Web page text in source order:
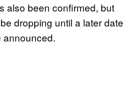
also been confirmed, but
dropping until a later date
announced.